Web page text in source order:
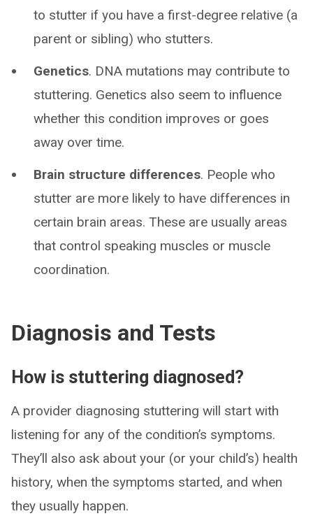
to stutter if you have a first-degree relative (a
parent or sibling) who stutters.
Genetics. DNA mutations may contribute to
stuttering. Genetics also seem to influence
whether this condition improves or goes
away over time.
Brain structure differences. People who
stutter are more likely to have differences in
certain brain areas. These are usually areas
that control speaking muscles or muscle
coordination.
Diagnosis and Tests
How is stuttering diagnosed?
A provider diagnosing stuttering will start with
listening for any of the condition’s symptoms.
They’ll also ask about your (or your child’s) health
history, when the symptoms started, and when
they usually happen.